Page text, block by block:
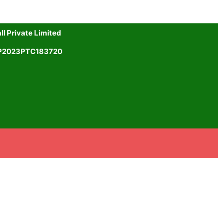
Private Limited